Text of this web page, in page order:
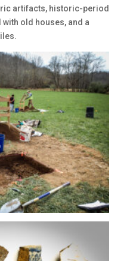
artifacts, historic-period
old houses, and a